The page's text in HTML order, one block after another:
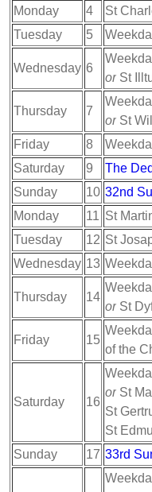
Monday
4
St
Tuesday
5
Wednesday 6
or St
Thursday 7
or St
Friday
8
Saturday
9
The
Sunday
10 32nd
Monday
11 St
Tuesday
12 St
Wednesday 13
Thursday 14
or St
Friday 15
of the
Saturday 16
or St
St
St
Sunday
17 33rd